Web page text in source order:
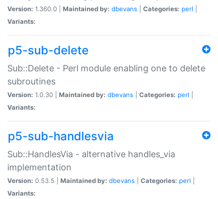
Version: 1.360.0 | Maintained by: dbevans Categories: perl
Variants:
p5-sub-delete
Sub::Delete - Perl module enabling one to delete
subroutines
Version: 1.0.30 | Maintained by: dbevans Categories: perl
Variants:
p5-sub-handlesvia
Sub::HandlesVia - alternative handles_via
implementation
Version: 0.53.5 | Maintained by: dbevans Categories: perl
Variants: